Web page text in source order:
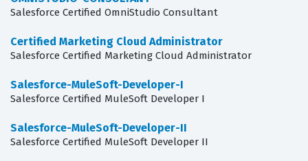
Salesforce Certified OmniStudio Consultant
Certified Marketing Cloud Administrator
Salesforce Certified Marketing Cloud Administrator
Salesforce-MuleSoft-Developer-I
Salesforce Certified MuleSoft Developer I
Salesforce-MuleSoft-Developer-II
Salesforce Certified MuleSoft Developer II